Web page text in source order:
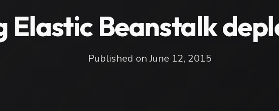
Elastic Beanstalk
Published on June 12, 2015